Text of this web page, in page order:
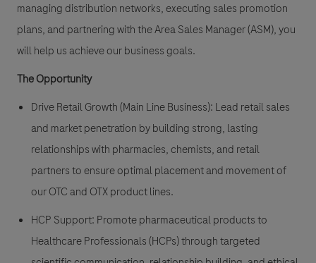
managing distribution networks, executing sales promotion
plans, and partnering with the Area Sales Manager (ASM), you
will help us achieve our business goals.
The Opportunity
Drive Retail Growth (Main Line Business): Lead retail sales
and market penetration by building strong, lasting
relationships with pharmacies, chemists, and retail
partners to ensure optimal placement and movement of
our OTC and OTX product lines.
HCP Support: Promote pharmaceutical products to
Healthcare Professionals (HCPs) through targeted